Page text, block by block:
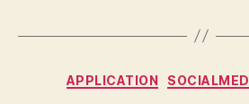
APPLICATION